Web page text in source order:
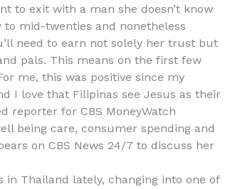
to exit with a man she doesn’t know
to mid-twenties and nonetheless
need to earn not solely her trust but
pals. This means on the first few
me, this was positive since my
I love that Filipinas see Jesus as their
reporter for CBS MoneyWatch
being care, consumer spending and
on CBS News 24/7 to discuss her
Thailand lately, changing into one of